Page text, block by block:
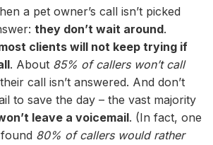
a pet owner’s call isn’t picked
they don’t wait around.
clients will not keep trying if
. About 85% of callers won’t call
call isn’t answered. And don’t
to save the day – the vast majority
leave a voicemail. (In fact, one
80% of callers would rather